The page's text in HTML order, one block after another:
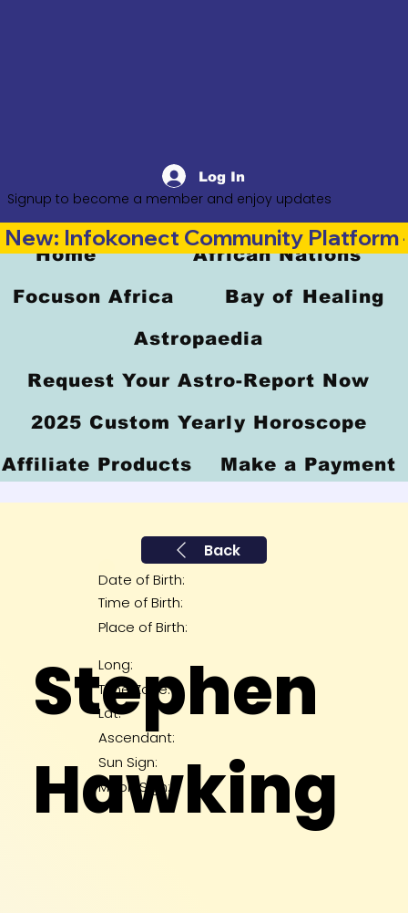
Log In
Signup to become a member and enjoy updates
Back
Stephen
Hawking
Date of Birth:
Time of Birth:
Place of Birth:
Long:
Lat:
Time Zone:
Ascendant:
Sun Sign:
Moon Sign:
Home African Nations
Focuson Africa Bay of Healing
Astropaedia
Request Your Astro-Report Now
2025 Custom Yearly Horoscope
Affiliate Products Make a Payment
New: Infokonect Community